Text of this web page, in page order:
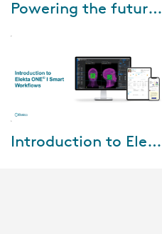
As oncology data continuouslyPowering the future of oncology with Elekta ONE Real world outcomes
Watch the webinar, where we Introduction to Elekta ONE I Smart Workflows